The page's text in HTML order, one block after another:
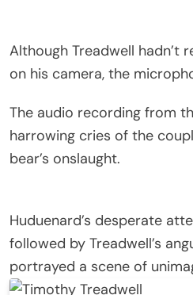
Although Treadwell hadn’t
on his camera, the
The audio recording from
harrowing cries of the
bear’s onslaught.
Huduenard’s desperate
followed by Treadwell’s
portrayed a scene of